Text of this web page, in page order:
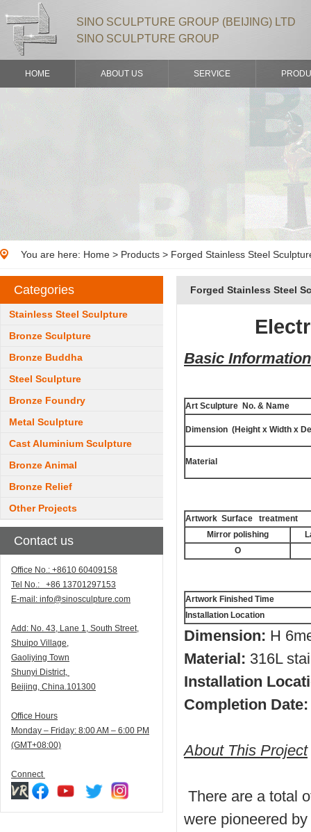
SINO SCULPTURE GROUP (BEIJING) LTD
SINO SCULPTURE GROUP
HOME ABOUT US SERVICE
You are here: Home > Products > Forged Stainless Steel
Categories
Stainless Steel Sculpture
Bronze Sculpture
Bronze Buddha
Steel Sculpture
Bronze Foundry
Metal Sculpture
Cast Aluminium Sculpture
Bronze Animal
Bronze Relief
Other Projects
Contact us
Office No.: +8610 60409158
Tel No.: +86 13701297153
E-mail: info@sinosculpture.com
Add: No. 43, Lane 1, South Street,
Shuipo Village,
Gaoliying Town
Shunyi District,
Beijing, China.101300
Office Hours
Monday – Friday: 8:00 AM – 6:00 PM
(GMT+08:00)
Connect
Forged Stainless Steel
Basic
Art Sculpture No. & Name
Dimension (Height x Width x
Material
Artwork Surface treatment
Mirror polishing
O
Artwork Finished Time
Installation Location
Dimension: H
Material: 316L
Installation
Completion Date:
About This Project
There are a total
were pioneered